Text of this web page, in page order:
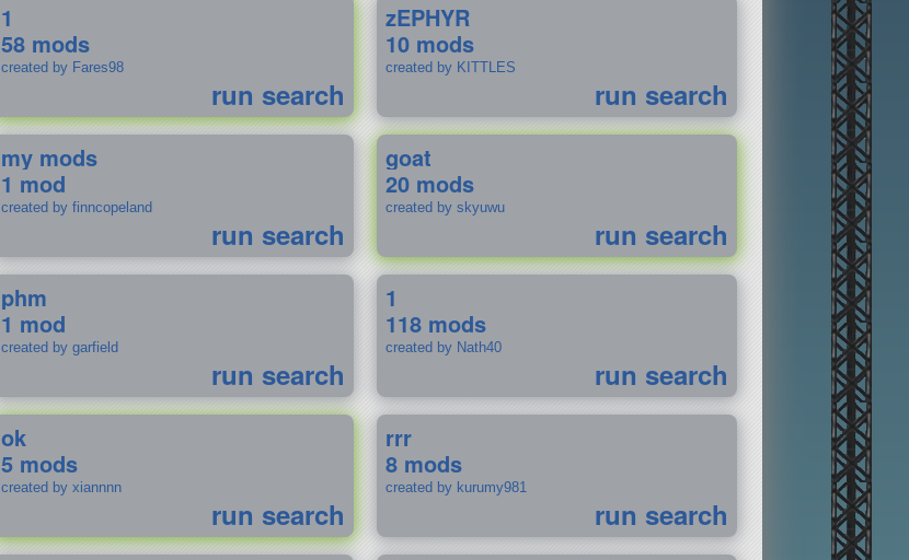
1
58 mods
created by Fares98
run search
zEPHYR
10 mods
created by KITTLES
run search
my mods
1 mod
created by finncopeland
run search
goat
20 mods
created by skyuwu
run search
phm
1 mod
created by garfield
run search
1
118 mods
created by Nath40
run search
ok
5 mods
created by xiannnn
run search
rrr
8 mods
created by kurumy981
run search